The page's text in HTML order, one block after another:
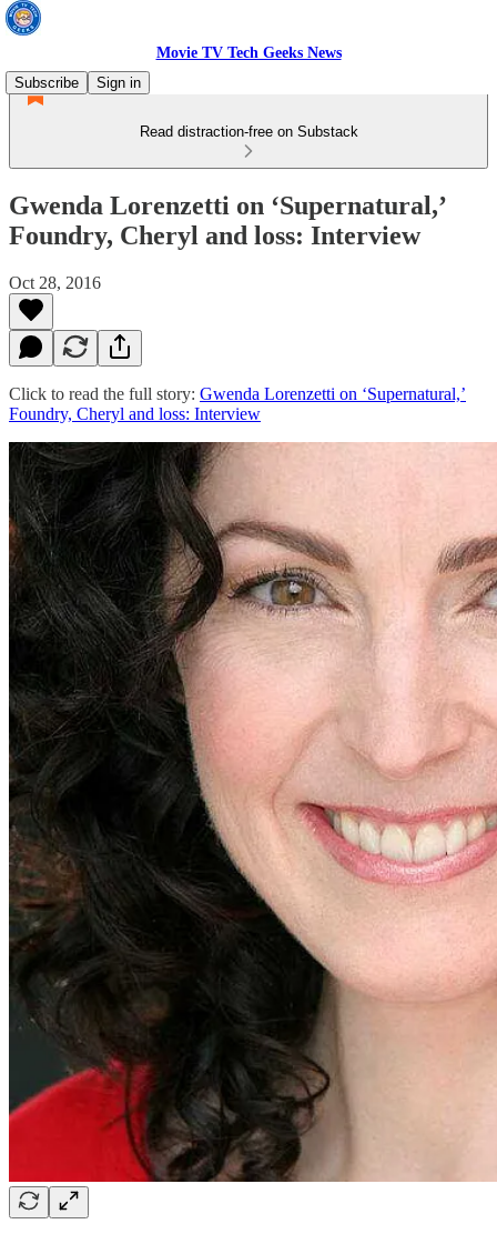
Movie TV Tech Geeks News
Subscribe
Sign in
Read distraction-free on Substack
Gwenda Lorenzetti on ‘Supernatural,’
Foundry, Cheryl and loss: Interview
Oct 28, 2016
Click to read the full story: Gwenda Lorenzetti on ‘Supernatural,’
Foundry, Cheryl and loss: Interview